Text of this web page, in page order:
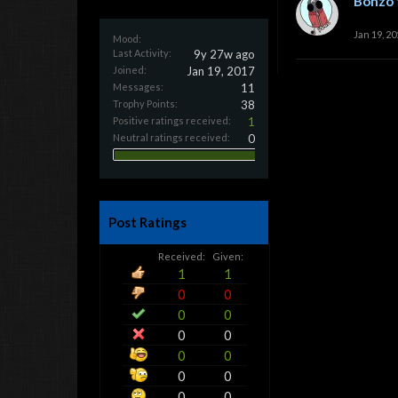
Mood:
Last Activity:
9y 27w ago
Joined: Jan 19, 2017
Messages: 11
Trophy Points: 38
Positive ratings received: 1
Neutral ratings received: 0
Post Ratings
Received: Given:
1
1
0
0
0
0
0
0
0
0
0
0
Jan 19,